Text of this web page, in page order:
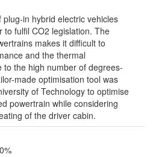
in hybrid electric vehicles
fulfil CO2 legislation. The
makes it difficult to
and the thermal
to the high number of degrees-
made optimisation tool was
of Technology to optimise
powertrain while considering
of the driver cabin.